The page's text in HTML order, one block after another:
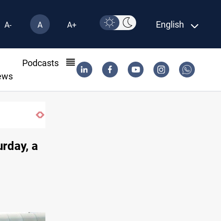
A- A A+ English
Podcasts
a